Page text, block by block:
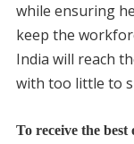
while ensuring
keep the
India will reach
with too little to
To receive the